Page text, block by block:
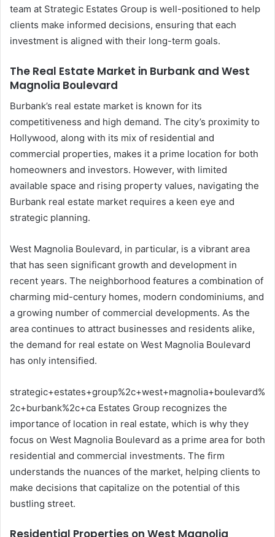
team at Strategic Estates Group is well-positioned to help
clients make informed decisions, ensuring that each
investment is aligned with their long-term goals.
The Real Estate Market in Burbank and West
Magnolia Boulevard
Burbank’s real estate market is known for its
competitiveness and high demand. The city’s proximity to
Hollywood, along with its mix of residential and
commercial properties, makes it a prime location for both
homeowners and investors. However, with limited
available space and rising property values, navigating the
Burbank real estate market requires a keen eye and
strategic planning.
West Magnolia Boulevard, in particular, is a vibrant area
that has seen significant growth and development in
recent years. The neighborhood features a combination of
charming mid-century homes, modern condominiums, and
a growing number of commercial developments. As the
area continues to attract businesses and residents alike,
the demand for real estate on West Magnolia Boulevard
has only intensified.
strategic+estates+group%2c+west+magnolia+boulevard%
2c+burbank%2c+ca Estates Group recognizes the
importance of location in real estate, which is why they
focus on West Magnolia Boulevard as a prime area for both
residential and commercial investments. The firm
understands the nuances of the market, helping clients to
make decisions that capitalize on the potential of this
bustling street.
Residential Properties on West Magnolia